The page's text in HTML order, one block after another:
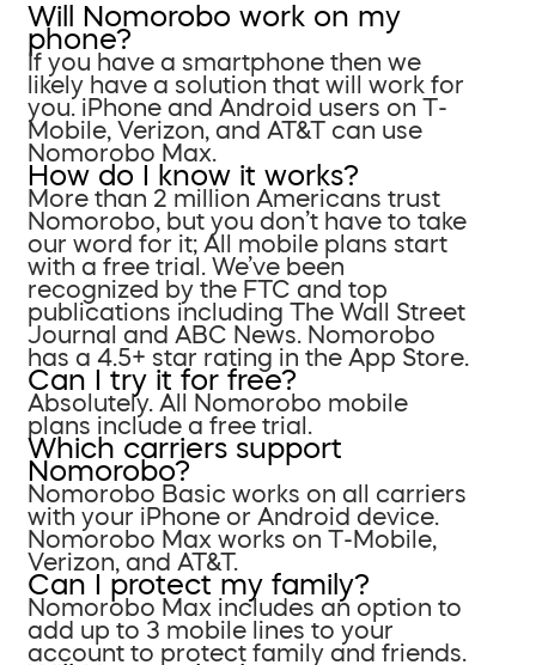
Will Nomorobo work on my
phone?
If you have a smartphone then we
likely have a solution that will work for
you. iPhone and Android users on T-
Mobile, Verizon, and AT&T can use
Nomorobo Max.
How do I know it works?
More than 2 million Americans trust
Nomorobo, but you don’t have to take
our word for it; All mobile plans start
with a free trial. We’ve been
recognized by the FTC and top
publications including The Wall Street
Journal and ABC News. Nomorobo
has a 4.5+ star rating in the App Store.
Can I try it for free?
Absolutely. All Nomorobo mobile
plans include a free trial.
Which carriers support
Nomorobo?
Nomorobo Basic works on all carriers
with your iPhone or Android device.
Nomorobo Max works on T-Mobile,
Verizon, and AT&T.
Can I protect my family?
Nomorobo Max includes an option to
add up to 3 mobile lines to your
account to protect family and friends.